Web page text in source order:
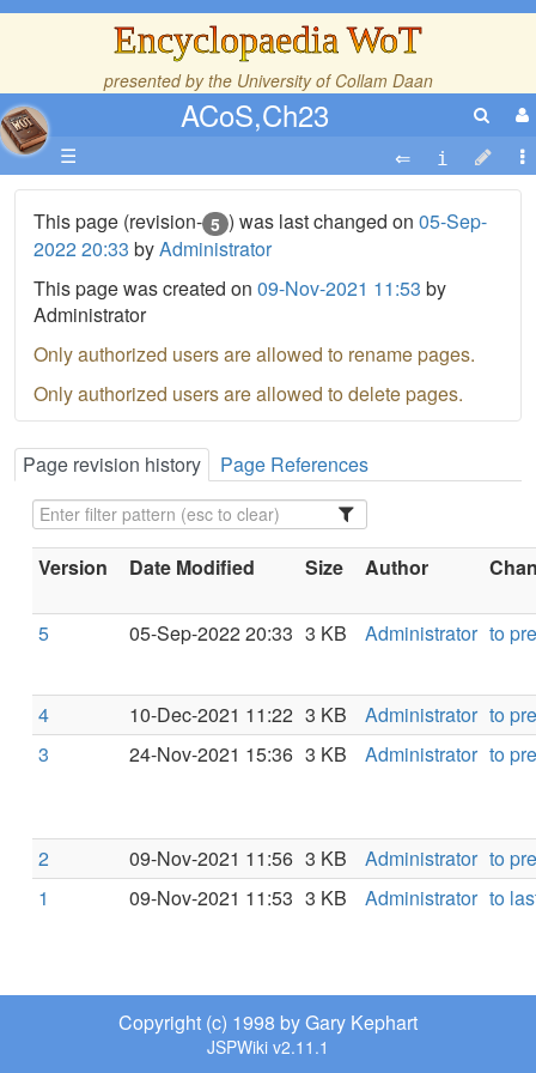
Encyclopaedia WoT
presented by the University of Collam Daan
ACoS,Ch23
☰
This page (revision- 5 ) was last changed on 05-Sep-
2022 20:33 byAdministrator
This page was created on 09-Nov-2021 11:53 by
Administrator
Only authorized users are allowed to rename pages.
Only authorized users are allowed to delete pages.
Page revision history Page References
Version Date Modified Size Author
5 05-Sep-2022 20:33 3 KB Administrator to
4 10-Dec-2021 11:22 3 KB Administrator to
3
24-Nov-2021 15:36 3 KB Administrator to
2 09-Nov-2021 11:56 3 KB Administrator to
1
09-Nov-2021 11:53 3 KB Administrator to
Copyright (c) 1998 by Gary Kephart
JSPWiki v2.11.1